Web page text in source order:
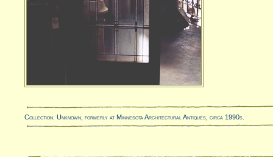
Collection: Unknown; formerly at Minnesota Architectural Antiques, circa 1990s.